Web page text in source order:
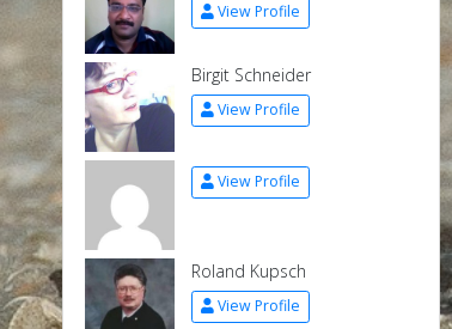
View Profile
Birgit Schneider
View Profile
View Profile
Roland Kupsch
View Profile